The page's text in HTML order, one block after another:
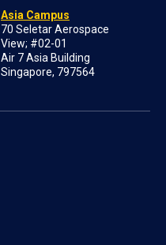
Asia Campus
70 Seletar Aerospace
View; #02-01
Air 7 Asia Building
Singapore, 797564